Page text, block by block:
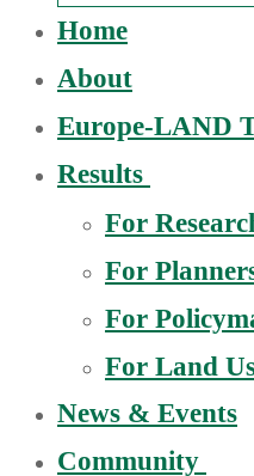
Home
About
Europe-LAND
Results
For
For
For
For Land
News & Events
Community